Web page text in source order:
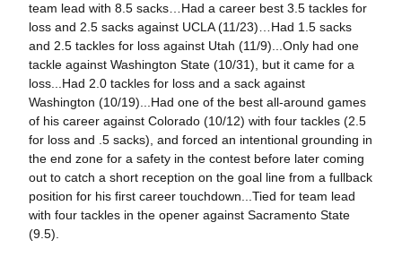
team lead with 8.5 sacks…Had a career best 3.5 tackles for
loss and 2.5 sacks against UCLA (11/23)…Had 1.5 sacks
and 2.5 tackles for loss against Utah (11/9)...Only had one
tackle against Washington State (10/31), but it came for a
loss...Had 2.0 tackles for loss and a sack against
Washington (10/19)...Had one of the best all-around games
of his career against Colorado (10/12) with four tackles (2.5
for loss and .5 sacks), and forced an intentional grounding in
the end zone for a safety in the contest before later coming
out to catch a short reception on the goal line from a fullback
position for his first career touchdown...Tied for team lead
with four tackles in the opener against Sacramento State
(9.5).